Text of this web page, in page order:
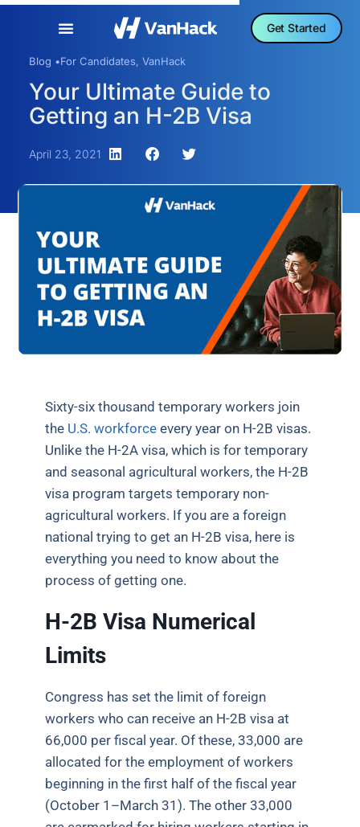
Get Started
Blog •For Candidates, VanHack
Your Ultimate Guide to
Getting an H-2B Visa
April 23, 2021
Sixty-six thousand temporary workers join
the U.S. workforce every year on H-2B visas.
Unlike the H-2A visa, which is for temporary
and seasonal agricultural workers, the H-2B
visa program targets temporary non-
agricultural workers. If you are a foreign
national trying to get an H-2B visa, here is
everything you need to know about the
process of getting one.
H-2B Visa Numerical
Limits
Congress has set the limit of foreign
workers who can receive an H-2B visa at
66,000 per fiscal year. Of these, 33,000 are
allocated for the employment of workers
beginning in the first half of the fiscal year
(October 1–March 31). The other 33,000